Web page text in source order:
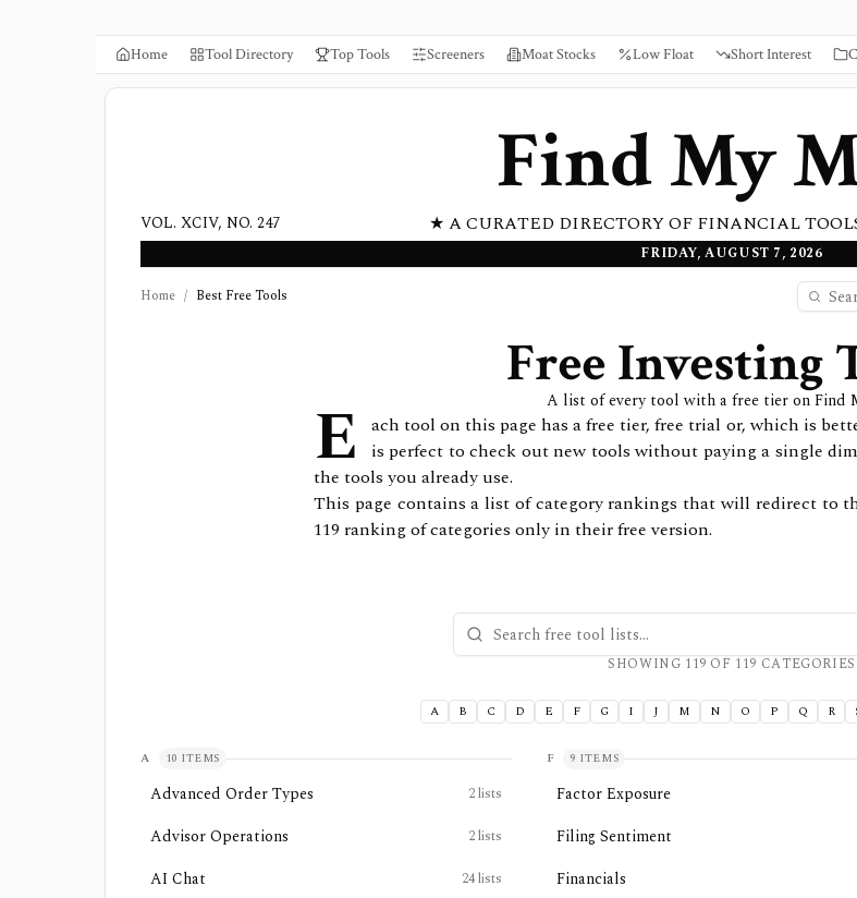
Home Tool Directory Top Tools Screeners Moat Stocks Low Float Short Interest
Find My
★ A CURATED DIRECTORY OF FINANCIAL
VOL. XCIV, NO. 247
FRIDAY, AUGUST 7, 2026
Home / Best Free Tools
Free Investing
A list of every tool with a free tier on Find
E
ach tool on this page has a free tier, free trial or, which is
is perfect to check out new tools without paying a single
the tools you already use.
This page contains a list of category rankings that will redirect to
119ranking of categories only in their free version.
Search free tool lists
SHOWING 119 OF 119 CATEGORIES
A B C D E F G I J M N O P Q R
A 10 ITEMS
Advanced Order Types 2lists
Advisor Operations 2lists
AI Chat 24lists
F 9 ITEMS
Factor Exposure
Filing Sentiment
Financials